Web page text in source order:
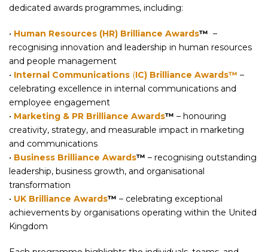
dedicated awards programmes, including:
• Human Resources (HR) Brilliance Awards™ –
recognising innovation and leadership in human resources
and people management
• Internal Communications (IC) Brilliance Awards™ –
celebrating excellence in internal communications and
employee engagement
• Marketing & PR Brilliance Awards™ – honouring
creativity, strategy, and measurable impact in marketing
and communications
• Business Brilliance Awards™ – recognising outstanding
leadership, business growth, and organisational
transformation
• UK Brilliance Awards™ – celebrating exceptional
achievements by organisations operating within the United
Kingdom